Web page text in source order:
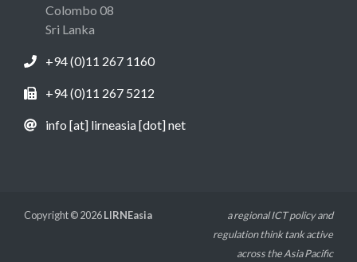
Colombo 08
Sri Lanka
+94 (0)11 267 1160
+94 (0)11 267 5212
info [at] lirneasia [dot] net
Copyright © 2026LIRNEasia
a regional ICT policy and
regulation think tank active
across the Asia Pacific